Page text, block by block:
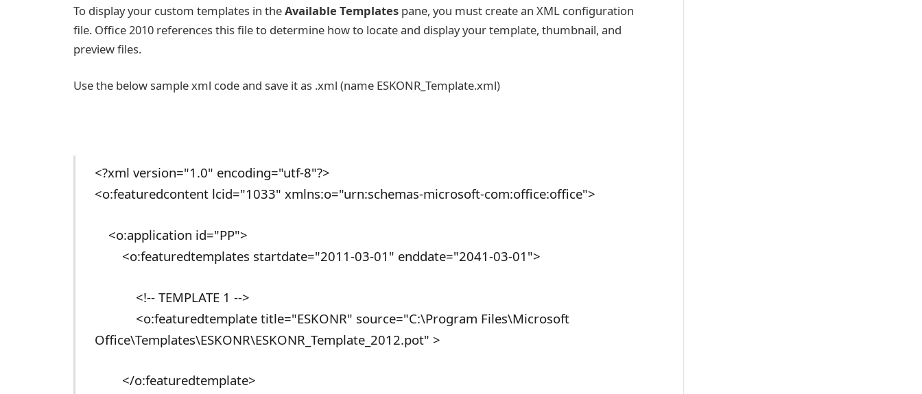
To display your custom templates in theAvailable Templates pane, you must create an XML configuration
file. Office 2010 references this file to determine how to locate and display your template, thumbnail, and
preview files.
Use the below sample xml code and save it as .xml (name ESKONR_Template.xml)
<?xml version="1.0" encoding="utf-8"?>
<o:featuredcontent lcid="1033" xmlns:o="urn:schemas-microsoft-com:office:office">
<o:application id="PP">
<o:featuredtemplates startdate="2011-03-01" enddate="2041-03-01">
<!-- TEMPLATE 1 -->
<o:featuredtemplate title="ESKONR" source="C:\Program Files\Microsoft
Office\Templates\ESKONR\ESKONR_Template_2012.pot" >
</o:featuredtemplate>